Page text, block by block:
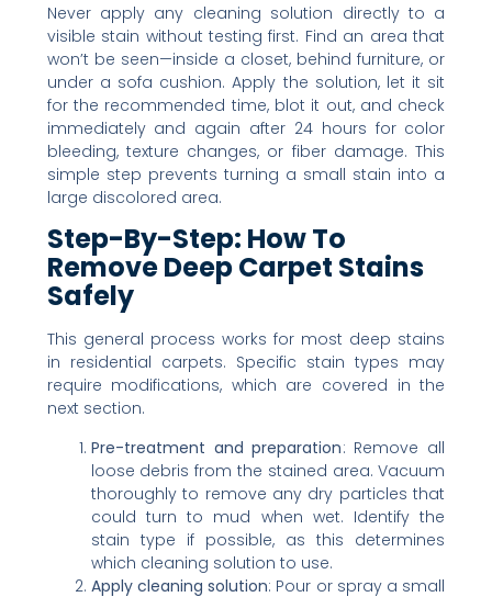
Never apply any cleaning solution directly to a
visible stain without testing first. Find an area that
won’t be seen—inside a closet, behind furniture, or
under a sofa cushion. Apply the solution, let it sit
for the recommended time, blot it out, and check
immediately and again after 24 hours for color
bleeding, texture changes, or fiber damage. This
simple step prevents turning a small stain into a
large discolored area.
Step-By-Step: How To
Remove Deep Carpet Stains
Safely
This general process works for most deep stains
in residential carpets. Specific stain types may
require modifications, which are covered in the
next section.
Pre-treatment and preparation: Remove all
loose debris from the stained area. Vacuum
thoroughly to remove any dry particles that
could turn to mud when wet. Identify the
stain type if possible, as this determines
which cleaning solution to use.
Apply cleaning solution: Pour or spray a small